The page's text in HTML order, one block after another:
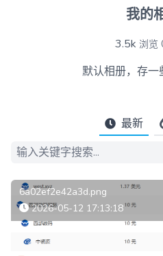
我的
3.5k 浏览
默认相册，存一
最新
6a02ef2e42a3d.png
2026-05-12 17:13:18